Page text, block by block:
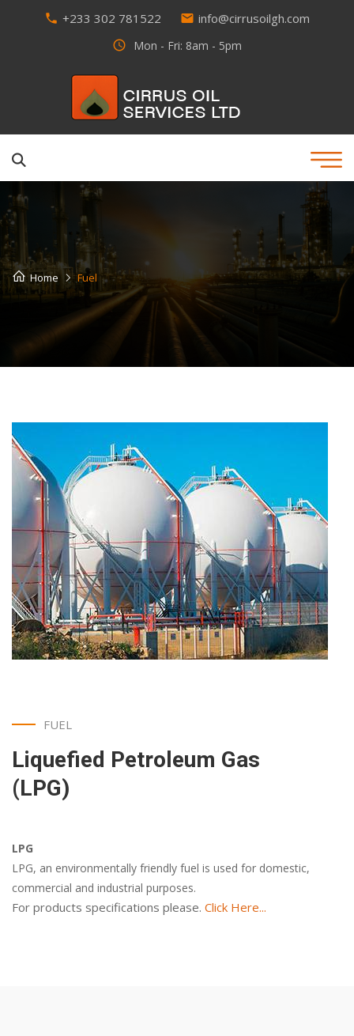
phone +233 302 781522 email info@cirrusoilgh.com
access_time Mon - Fri: 8am - 5pm
Home Fuel
FUEL
Liquefied Petroleum Gas
(LPG)
LPG
LPG, an environmentally friendly fuel is used for domestic,
commercial and industrial purposes.
For products specifications please. Click Here...